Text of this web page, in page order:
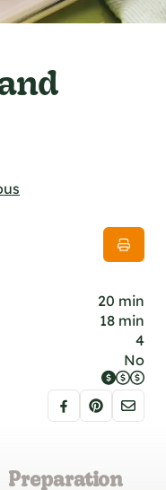
20 min
18 min
4
No
Preparation